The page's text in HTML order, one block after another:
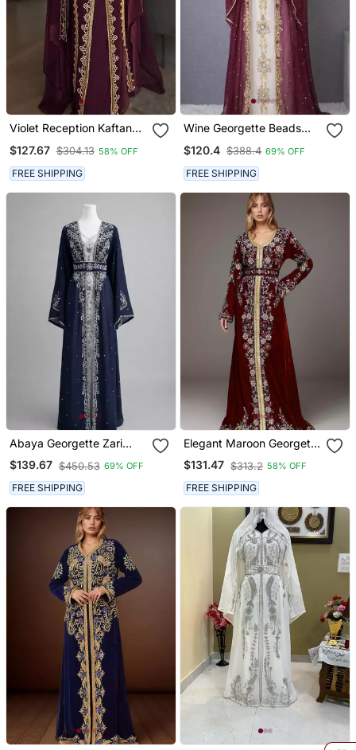
Violet Reception Kaftan
For Women
$127.67 $304.13 58% OFF
FREE SHIPPING
Wine Georgette Beads
And Zari Work Wedding
Kaftan Dress
$120.4 $388.4 69% OFF
FREE SHIPPING
Abaya Georgette Zari
Embroidered Kaftan
$139.67 $450.53 69% OFF
FREE SHIPPING
Elegant Maroon Georgette
Kaftan Gown With Golden
& Silver Zari Work With
Hijab.
$131.47 $313.2 58% OFF
FREE SHIPPING